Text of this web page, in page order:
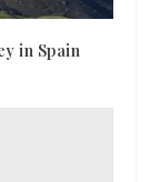
in Spain